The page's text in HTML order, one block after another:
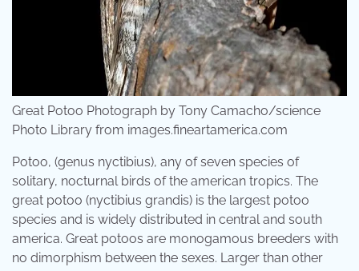
Great Potoo Photograph by Tony Camacho/science
Photo Library from images.fineartamerica.com
Potoo, (genus nyctibius), any of seven species of
solitary, nocturnal birds of the american tropics. The
great potoo (nyctibius grandis) is the largest potoo
species and is widely distributed in central and south
america. Great potoos are monogamous breeders with
no dimorphism between the sexes. Larger than other